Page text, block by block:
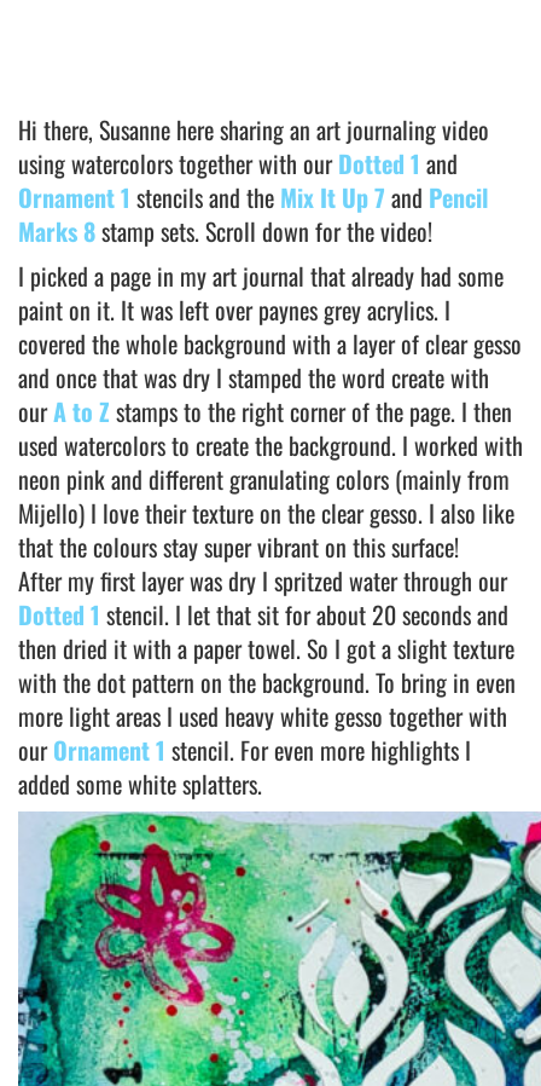
Hi there, Susanne here sharing an art journaling video
using watercolors together with ourDotted 1 and
Ornament 1 stencils and the Mix It Up 7 and Pencil
Marks 8stamp sets. Scroll down for the video!
I picked a page in my art journal that already had some
paint on it. It was left over paynes grey acrylics. I
covered the whole background with a layer of clear gesso
and once that was dry I stamped the word create with
ourA to Z stamps to the right corner of the page. I then
used watercolors to create the background. I worked with
neon pink and different granulating colors (mainly from
Mijello) I love their texture on the clear gesso. I also like
that the colours stay super vibrant on this surface!
After my first layer was dry I spritzed water through our
Dotted 1 stencil. I let that sit for about 20 seconds and
then dried it with a paper towel. So I got a slight texture
with the dot pattern on the background. To bring in even
more light areas I used heavy white gesso together with
ourOrnament 1 stencil. For even more highlights I
added some white splatters.